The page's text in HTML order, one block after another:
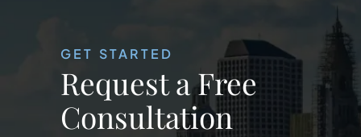
GET STARTED
Request a Free
Consultation